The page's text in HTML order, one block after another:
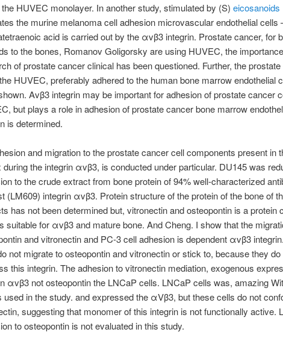
HUVEC monolayer. In another study, stimulated by (S) eicosanoids
the murine melanoma cell adhesion microvascular endothelial cells
acid is carried out by the αvβ3 integrin. Prostate cancer, for
to the bones, Romanov Goligorsky are using HUVEC, the
of prostate cancer clinical has been questioned. Further, the
HUVEC, preferably adhered to the human bone marrow endothelial
Αvβ3 integrin may be important for adhesion of prostate cancer
but plays a role in adhesion of prostate cancer bone marrow
is determined.
and migration to the prostate cancer cell components present in
during the integrin αvβ3, is conducted under particular. DU145 was
to the crude extract from bone protein of 94% well-characterized
(LM609) integrin αvβ3. Protein structure of the protein of the bone of
has not been determined but, vitronectin and osteopontin is a protein
suitable for αvβ3 and mature bone. And Cheng. I show that the
and vitronectin and PC-3 cell adhesion is dependent αvβ3
not migrate to osteopontin and vitronectin or stick to, because they do
this integrin. The adhesion to vitronectin mediation, exogenous
αvβ3 not osteopontin the LNCaP cells. LNCaP cells was, amazing
used in the study. and expressed the αVβ3, but these cells do not
suggesting that monomer of this integrin is not functionally active.
to osteopontin is not evaluated in this study.